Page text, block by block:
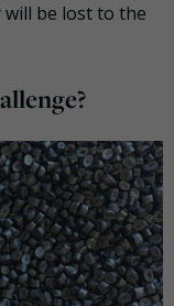
will be lost to the